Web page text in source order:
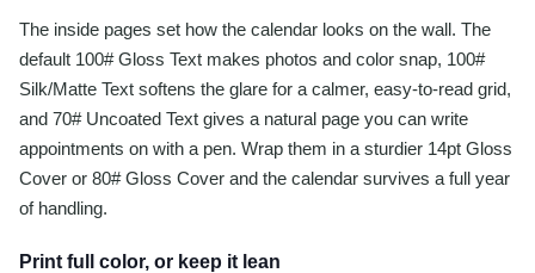
The inside pages set how the calendar looks on the wall. The
default 100# Gloss Text makes photos and color snap, 100#
Silk/Matte Text softens the glare for a calmer, easy-to-read grid,
and 70# Uncoated Text gives a natural page you can write
appointments on with a pen. Wrap them in a sturdier 14pt Gloss
Cover or 80# Gloss Cover and the calendar survives a full year
of handling.
Print full color, or keep it lean